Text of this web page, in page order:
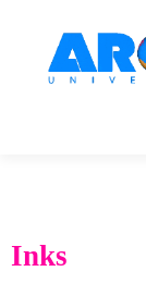
Inks